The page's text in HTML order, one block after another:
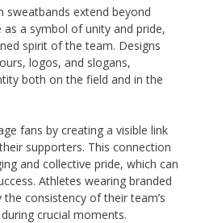
extend beyond
as a symbol of unity and pride,
spirit of the team. Designs
logos, and slogans,
both on the field and in the
fans by creating a visible link
supporters. This connection
and collective pride, which can
Athletes wearing branded
consistency of their team’s
crucial moments.